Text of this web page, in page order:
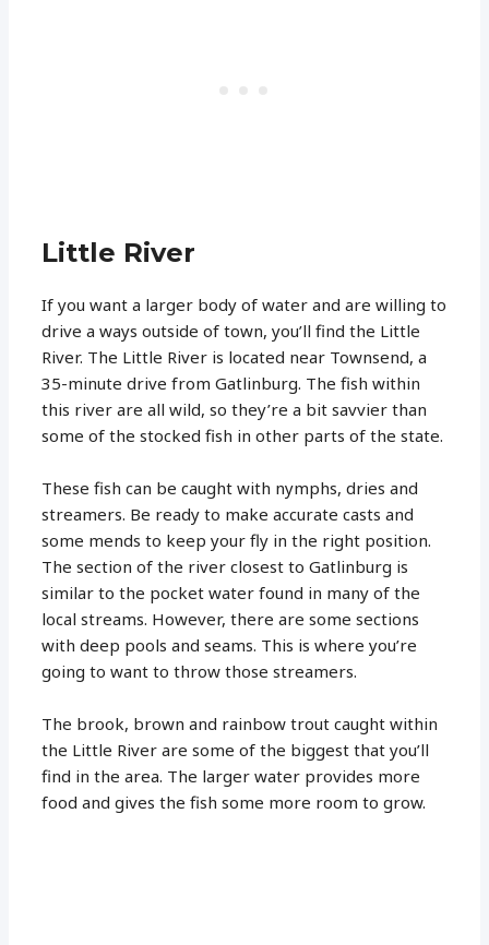
Little River
If you want a larger body of water and are willing to
drive a ways outside of town, you’ll find the Little
River. The Little River is located near Townsend, a
35-minute drive from Gatlinburg. The fish within
this river are all wild, so they’re a bit savvier than
some of the stocked fish in other parts of the state.
These fish can be caught with nymphs, dries and
streamers. Be ready to make accurate casts and
some mends to keep your fly in the right position.
The section of the river closest to Gatlinburg is
similar to the pocket water found in many of the
local streams. However, there are some sections
with deep pools and seams. This is where you’re
going to want to throw those streamers.
The brook, brown and rainbow trout caught within
the Little River are some of the biggest that you’ll
find in the area. The larger water provides more
food and gives the fish some more room to grow.